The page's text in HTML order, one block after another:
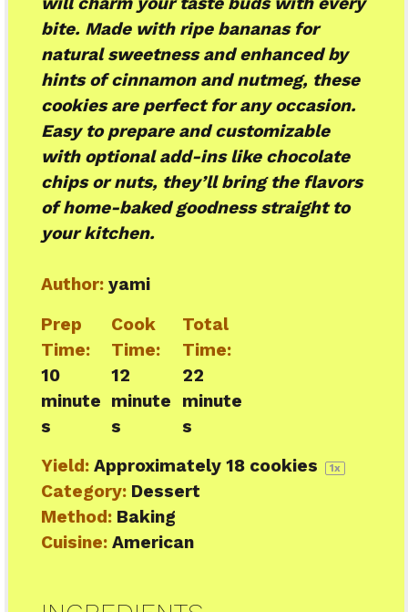
bite. Made with ripe bananas for
natural sweetness and enhanced by
hints of cinnamon and nutmeg, these
cookies are perfect for any occasion.
Easy to prepare and customizable
with optional add-ins like chocolate
chips or nuts, they’ll bring the flavors
of home-baked goodness straight to
your kitchen.
Author: yami
Prep
Time:
10
minute
s
Cook
Time:
12
minute
s
Total
Time:
22
minute
s
Yield: Approximately 18cookies 1 x
Category: Dessert
Method: Baking
Cuisine: American